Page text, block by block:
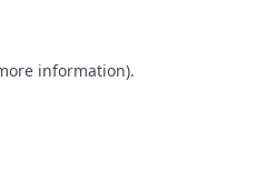
information).